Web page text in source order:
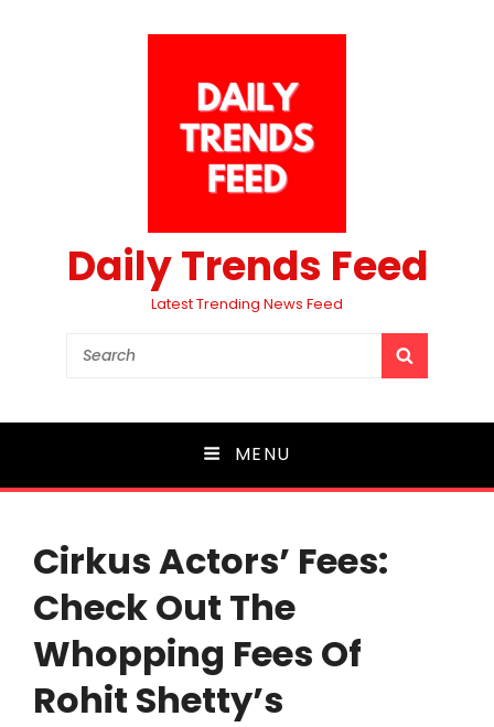
Daily Trends Feed
Latest Trending News Feed
Search
MENU
Cirkus Actors’ Fees:
Check Out The
Whopping Fees Of
Rohit Shetty’s